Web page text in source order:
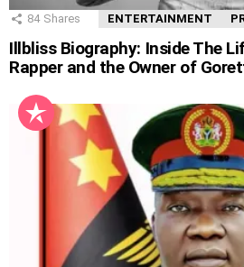
84 Shares ENTERTAINMENT
Illbliss Biography: Inside The
Rapper and the Owner of